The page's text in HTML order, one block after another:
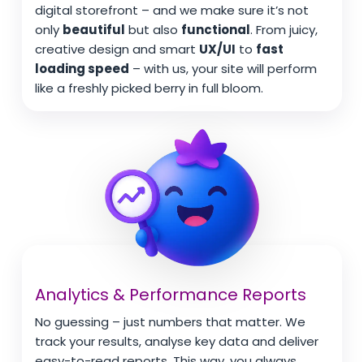
digital storefront – and we make sure it’s not
only beautiful but also functional. From juicy,
creative design and smart UX/UI to fast
loading speed – with us, your site will perform
like a freshly picked berry in full bloom.
Analytics & Performance Reports
No guessing – just numbers that matter. We
track your results, analyse key data and deliver